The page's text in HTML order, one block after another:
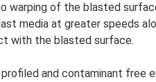
warping of the blasted
media at greater speeds
with the blasted surface.
and contaminant free